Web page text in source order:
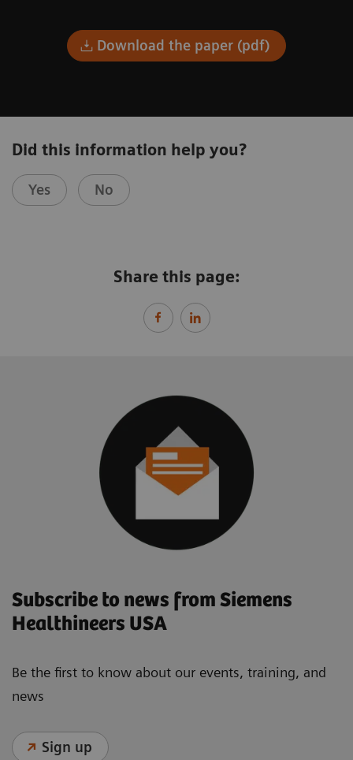
Download the paper (pdf)
Did this information help you?
Yes No
Share this page:
Subscribe to news from Siemens
Healthineers USA
Be the first to know about our events, training, and
news
Sign up